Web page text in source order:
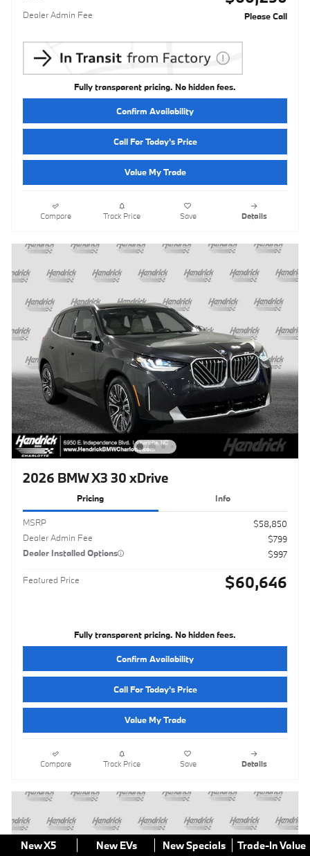
Dealer Admin Fee Please Call
Fully transparent pricing. No hidden fees.
Confirm Availability
Call For Today's Price
Value My Trade
Compare Track Price Save Details
2026 BMW X3 30 xDrive
Pricing Info
MSRP
$58,850
Dealer Admin Fee
$799
Dealer Installed Options
$997
Featured Price $60,646
Fully transparent pricing. No hidden fees.
Confirm Availability
Call For Today's Price
Value My Trade
Compare Track Price Save Details
New X5 New EVs New Specials Trade-In Value